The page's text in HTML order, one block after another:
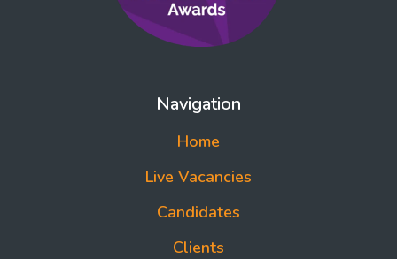
Navigation
Home
Live Vacancies
Candidates
Clients